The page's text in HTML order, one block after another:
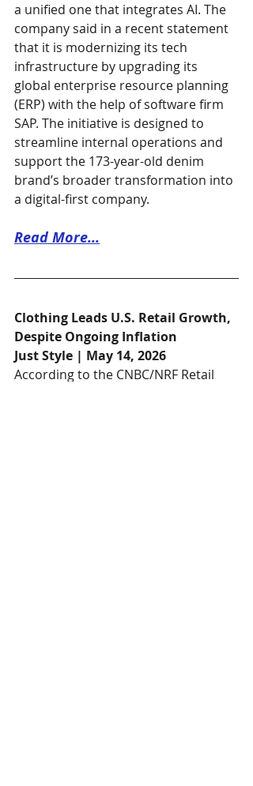
a unified one that integrates AI. The
company said in a recent statement
that it is modernizing its tech
infrastructure by upgrading its
global enterprise resource planning
(ERP) with the help of software firm
SAP. The initiative is designed to
streamline internal operations and
support the 173-year-old denim
brand’s broader transformation into
a digital-first company.
Read More...
Clothing Leads U.S. Retail Growth,
Despite Ongoing Inflation
Just Style | May 14, 2026
According to the CNBC/NRF Retail